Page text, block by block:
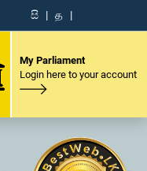
සි | த |
My Parliament
Login here to your account